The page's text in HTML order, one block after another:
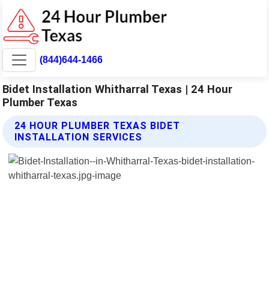
(844)644-1466
Bidet Installation Whitharral Texas | 24 Hour
Plumber Texas
24 HOUR PLUMBER TEXAS BIDET
INSTALLATION SERVICES